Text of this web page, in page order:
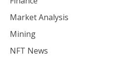
Market Analysis
Mining
NFT News